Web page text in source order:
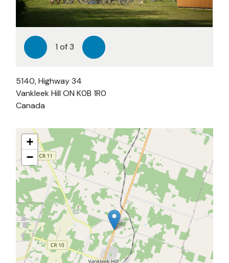
Previous
1 of3 Next
5140, Highway 34
Vankleek Hill ON K0B 1R0
Canada
+
−